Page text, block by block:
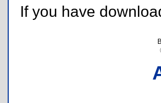
If you have